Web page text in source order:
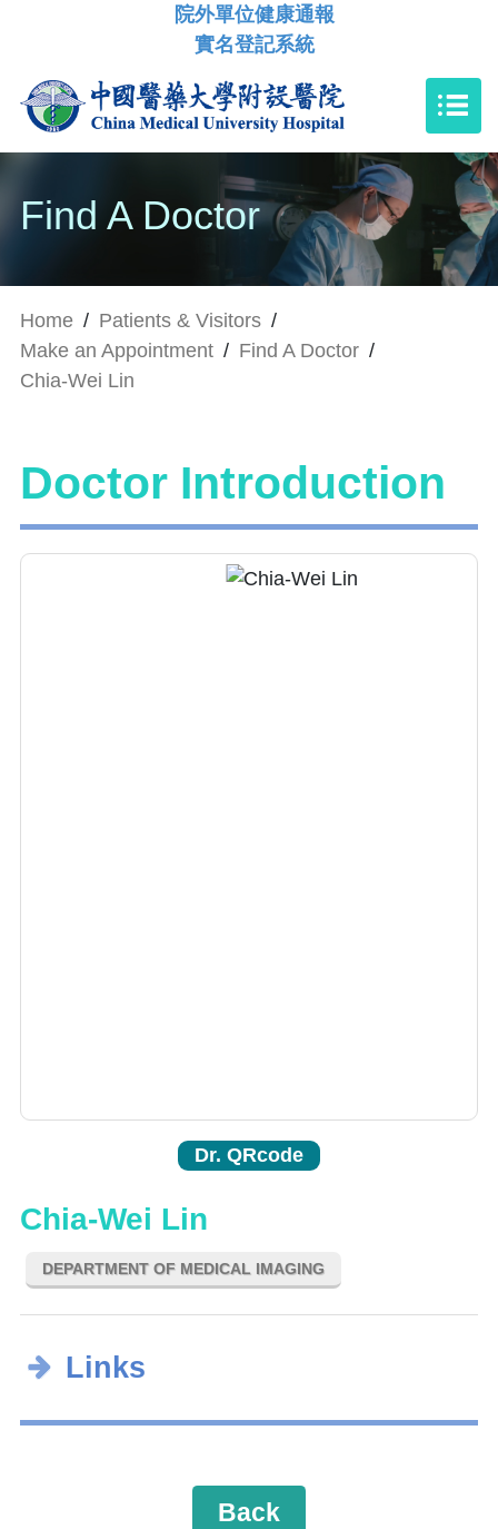
院外單位健康通報
實名登記系統
Find A Doctor
Home / Patients & Visitors /
Make an Appointment / Find A Doctor /
Chia-Wei Lin
Doctor Introduction
Dr. QRcode
Chia-Wei Lin
DEPARTMENT OF MEDICAL IMAGING
Links
Back